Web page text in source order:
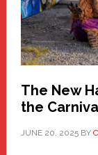
The New
the
JUNE 20, 2025BY